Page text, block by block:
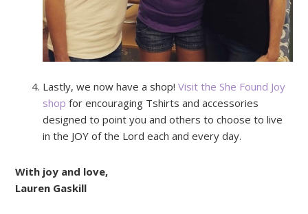
Lastly, we now have a shop!Visit the She Found Joy
shop for encouraging Tshirts and accessories
designed to point you and others to choose to live
in the JOY of the Lord each and every day.
With joy and love,
Lauren Gaskill